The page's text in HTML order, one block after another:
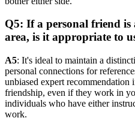
Q5: If a personal friend is
area, is it appropriate to
A5: It's ideal to maintain a
personal connections for
unbiased expert
friendship, even if they work in
individuals who have either
work.